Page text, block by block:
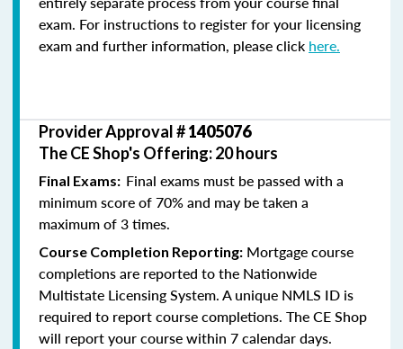
exam. For instructions to register for your licensing
exam and further information, please click here.
Provider Approval #1405076
The CE Shop's Offering: 20 hours
Final Exams: Final exams must be passed with a
minimum score of 70% and may be taken a
maximum of 3 times.
Course Completion Reporting: Mortgage course
completions are reported to the Nationwide
Multistate Licensing System. A unique NMLS ID is
required to report course completions. The CE Shop
will report your course within 7 calendar days.